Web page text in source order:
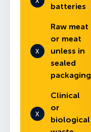
batteries
Raw meat
or meat
unless in
sealed
packaging
Clinical
or
biological